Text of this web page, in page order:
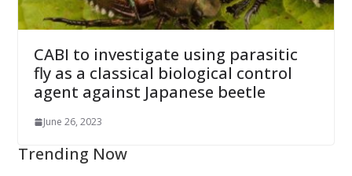
CABI to investigate using parasitic
fly as a classical biological control
agent against Japanese beetle
June 26, 2023
Trending Now